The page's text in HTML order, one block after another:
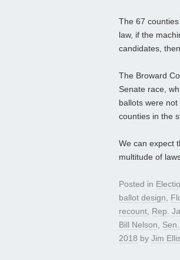
The 67
law, if the
candidates,
The Broward
Senate race,
ballots were
counties in the
We can expect
multitude of
Posted in
ballot design,
recount, Rep.
Bill Nelson,
2018 by Jim